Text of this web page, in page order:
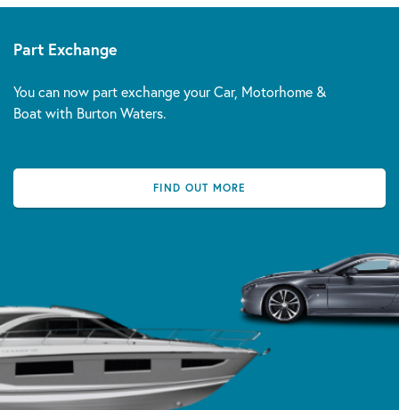
Part Exchange
You can now part exchange your Car, Motorhome &
Boat with Burton Waters.
FIND OUT MORE